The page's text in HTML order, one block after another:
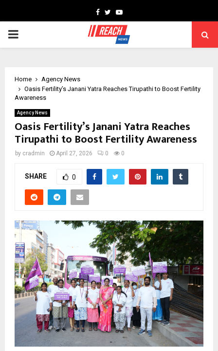
Facebook
TwitterYoutube
PRIMARY
Home
Agency News
Oasis Fertility’s Janani Yatra Reaches Tirupathi to Boost Fertility
Awareness
Agency News
Oasis Fertility’s Janani Yatra Reaches
Tirupathi to Boost Fertility Awareness
by cradmin April 27, 2026 0 0
SHARE 0